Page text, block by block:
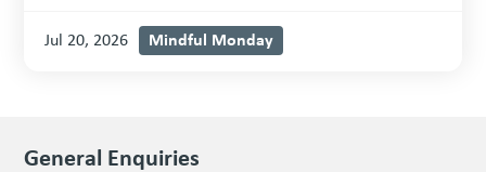
Jul 20, 2026 Mindful Monday
General Enquiries